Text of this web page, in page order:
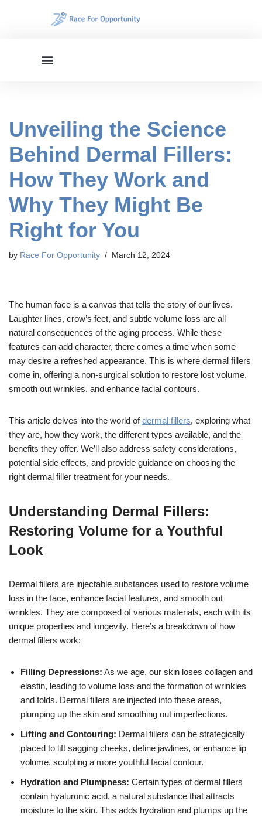
Unveiling the Science
Behind Dermal Fillers:
How They Work and
Why They Might Be
Right for You
by Race For Opportunity March 12, 2024
The human face is a canvas that tells the story of our lives.
Laughter lines, crow’s feet, and subtle volume loss are all
natural consequences of the aging process. While these
features can add character, there comes a time when some
may desire a refreshed appearance. This is where dermal fillers
come in, offering a non-surgical solution to restore lost volume,
smooth out wrinkles, and enhance facial contours.
This article delves into the world ofdermal fillers, exploring what
they are, how they work, the different types available, and the
benefits they offer. We’ll also address safety considerations,
potential side effects, and provide guidance on choosing the
right dermal filler treatment for your needs.
Understanding Dermal Fillers:
Restoring Volume for a Youthful
Look
Dermal fillers are injectable substances used to restore volume
loss in the face, enhance facial features, and smooth out
wrinkles. They are composed of various materials, each with its
unique properties and longevity. Here’s a breakdown of how
dermal fillers work:
Filling Depressions: As we age, our skin loses collagen and
elastin, leading to volume loss and the formation of wrinkles
and folds. Dermal fillers are injected into these areas,
plumping up the skin and smoothing out imperfections.
Lifting and Contouring: Dermal fillers can be strategically
placed to lift sagging cheeks, define jawlines, or enhance lip
volume, sculpting a more youthful facial contour.
Hydration and Plumpness: Certain types of dermal fillers
contain hyaluronic acid, a natural substance that attracts
moisture to the skin. This adds hydration and plumps up the